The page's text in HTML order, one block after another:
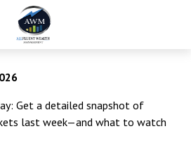
Get a detailed snapshot of
last week—and what to watch